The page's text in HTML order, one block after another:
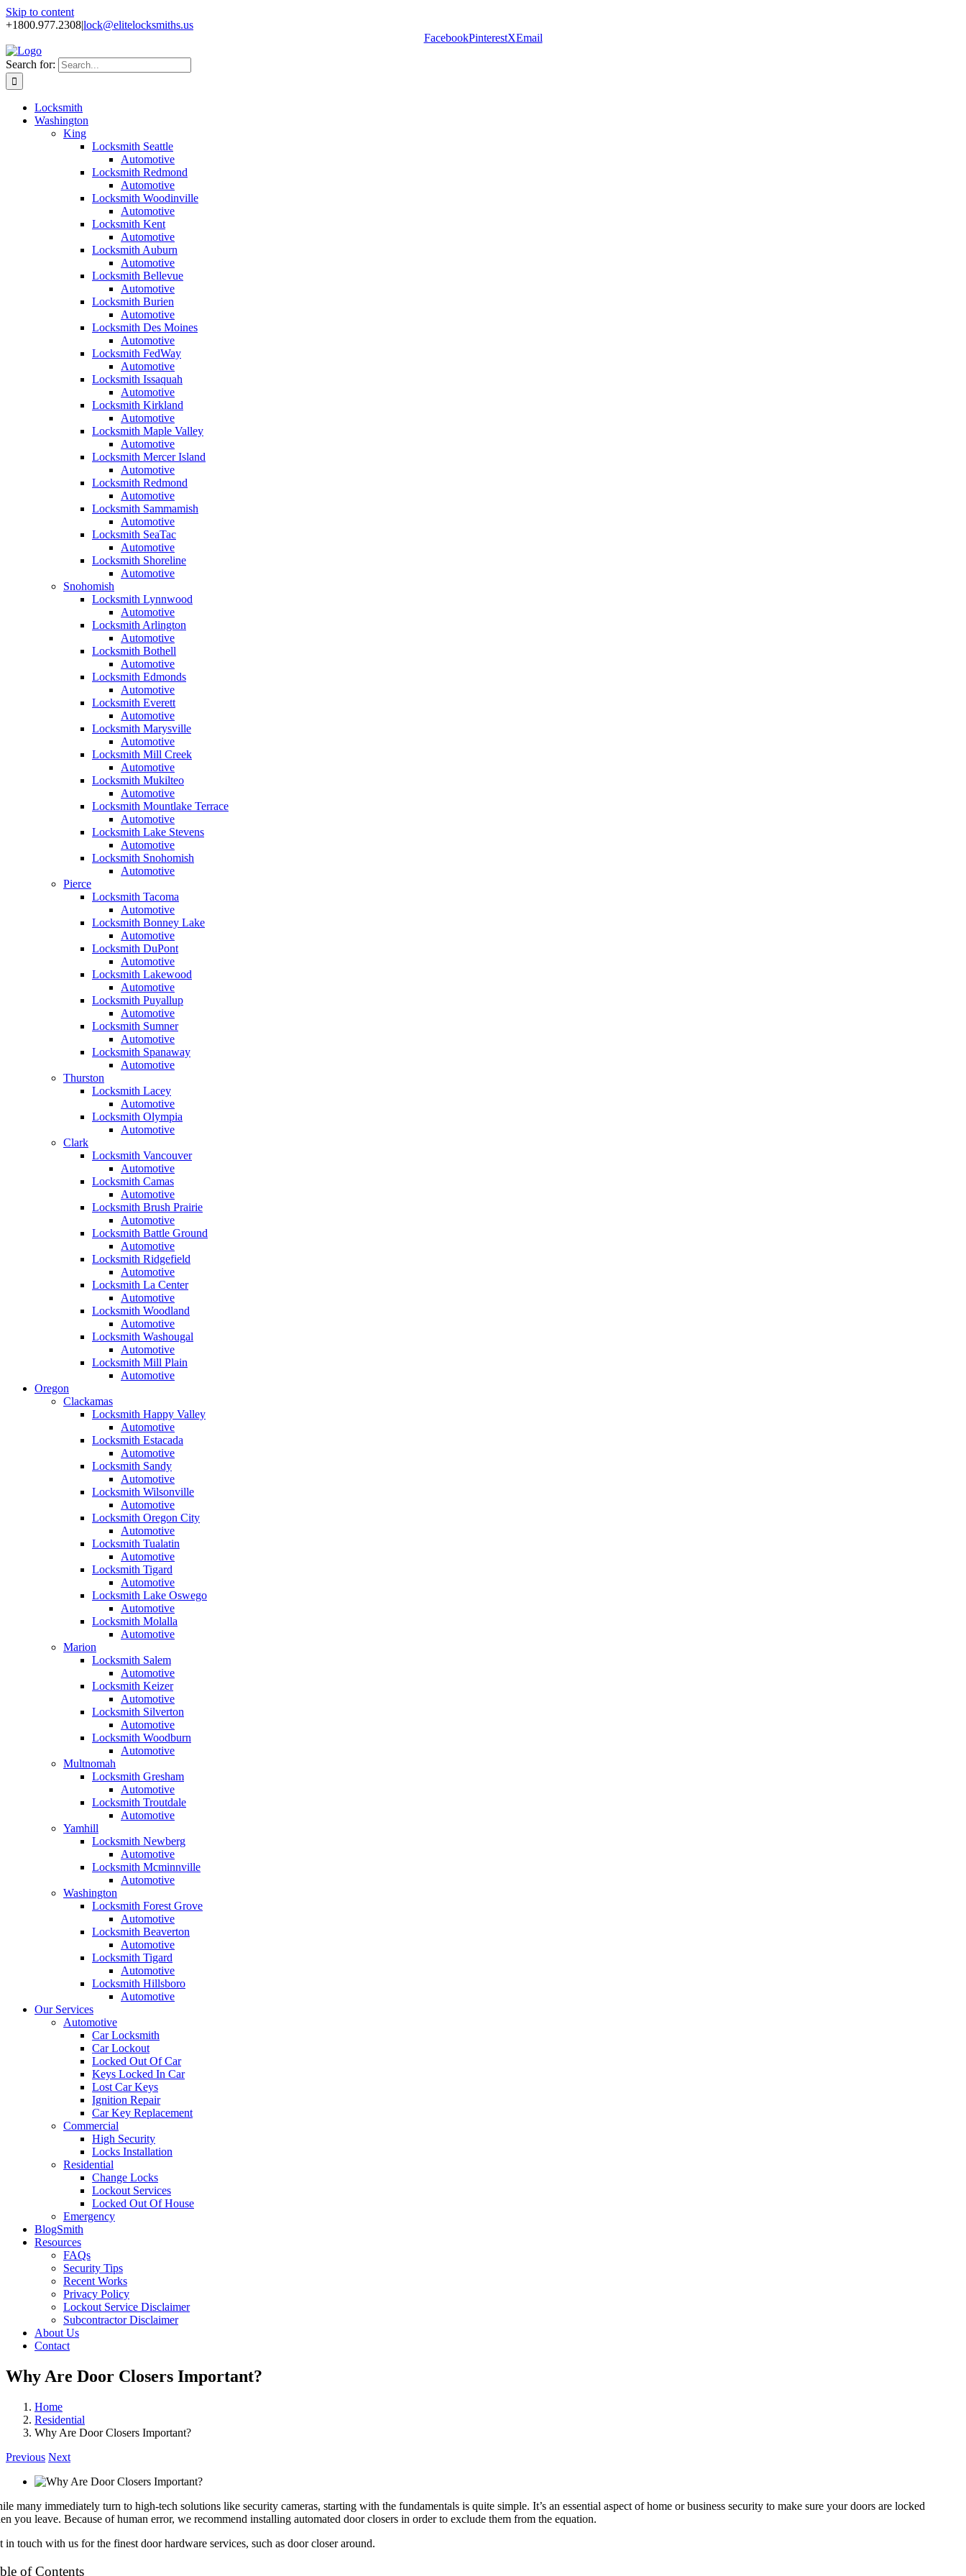
Skip to content
+1800.977.2308|lock@elitelocksmiths.us
FacebookPinterestXEmail
Search for:
Locksmith
Washington
King
Locksmith Seattle
Automotive
Locksmith Redmond
Automotive
Locksmith Woodinville
Automotive
Locksmith Kent
Automotive
Locksmith Auburn
Automotive
Locksmith Bellevue
Automotive
Locksmith Burien
Automotive
Locksmith Des Moines
Automotive
Locksmith FedWay
Automotive
Locksmith Issaquah
Automotive
Locksmith Kirkland
Automotive
Locksmith Maple Valley
Automotive
Locksmith Mercer Island
Automotive
Locksmith Redmond
Automotive
Locksmith Sammamish
Automotive
Locksmith SeaTac
Automotive
Locksmith Shoreline
Automotive
Snohomish
Locksmith Lynnwood
Automotive
Locksmith Arlington
Automotive
Locksmith Bothell
Automotive
Locksmith Edmonds
Automotive
Locksmith Everett
Automotive
Locksmith Marysville
Automotive
Locksmith Mill Creek
Automotive
Locksmith Mukilteo
Automotive
Locksmith Mountlake Terrace
Automotive
Locksmith Lake Stevens
Automotive
Locksmith Snohomish
Automotive
Pierce
Locksmith Tacoma
Automotive
Locksmith Bonney Lake
Automotive
Locksmith DuPont
Automotive
Locksmith Lakewood
Automotive
Locksmith Puyallup
Automotive
Locksmith Sumner
Automotive
Locksmith Spanaway
Automotive
Thurston
Locksmith Lacey
Automotive
Locksmith Olympia
Automotive
Clark
Locksmith Vancouver
Automotive
Locksmith Camas
Automotive
Locksmith Brush Prairie
Automotive
Locksmith Battle Ground
Automotive
Locksmith Ridgefield
Automotive
Locksmith La Center
Automotive
Locksmith Woodland
Automotive
Locksmith Washougal
Automotive
Locksmith Mill Plain
Automotive
Oregon
Clackamas
Locksmith Happy Valley
Automotive
Locksmith Estacada
Automotive
Locksmith Sandy
Automotive
Locksmith Wilsonville
Automotive
Locksmith Oregon City
Automotive
Locksmith Tualatin
Automotive
Locksmith Tigard
Automotive
Locksmith Lake Oswego
Automotive
Locksmith Molalla
Automotive
Marion
Locksmith Salem
Automotive
Locksmith Keizer
Automotive
Locksmith Silverton
Automotive
Locksmith Woodburn
Automotive
Multnomah
Locksmith Gresham
Automotive
Locksmith Troutdale
Automotive
Yamhill
Locksmith Newberg
Automotive
Locksmith Mcminnville
Automotive
Washington
Locksmith Forest Grove
Automotive
Locksmith Beaverton
Automotive
Locksmith Tigard
Automotive
Locksmith Hillsboro
Automotive
Our Services
Automotive
Car Locksmith
Car Lockout
Locked Out Of Car
Keys Locked In Car
Lost Car Keys
Ignition Repair
Car Key Replacement
Commercial
High Security
Locks Installation
Residential
Change Locks
Lockout Services
Locked Out Of House
Emergency
BlogSmith
Resources
FAQs
Security Tips
Recent Works
Privacy Policy
Lockout Service Disclaimer
Subcontractor Disclaimer
About Us
Contact
Why Are Door Closers Important?
Home
Residential
Why Are Door Closers Important?
Previous Next
many immediately turn to high-tech solutions like security cameras, starting with the fundamentals is quite simple. It’s an essential aspect of home or business security to make sure your doors are locked
you leave. Because of human error, we recommend installing automated door closers in order to exclude them from the equation.
in touch with us for the finest door hardware services, such as door closer around.
of Contents